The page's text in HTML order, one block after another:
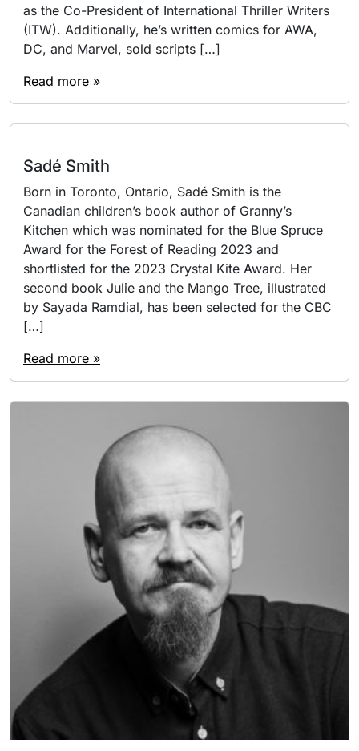
as the Co-President of International Thriller Writers
(ITW). Additionally, he’s written comics for AWA,
DC, and Marvel, sold scripts […]
Read more »
Sadé Smith
Born in Toronto, Ontario, Sadé Smith is the
Canadian children’s book author of Granny’s
Kitchen which was nominated for the Blue Spruce
Award for the Forest of Reading 2023 and
shortlisted for the 2023 Crystal Kite Award. Her
second book Julie and the Mango Tree, illustrated
by Sayada Ramdial, has been selected for the CBC
[…]
Read more »